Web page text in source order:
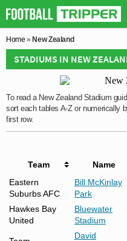
Home » New Zealand
STADIUMS IN NEW
To read a New Zealand Stadium
sort each tables A-Z or numerically
first row.
Team Name
Eastern
Suburbs AFC
Bill McKinlay
Park
Hawkes Bay
United
Bluewater
Stadium
David